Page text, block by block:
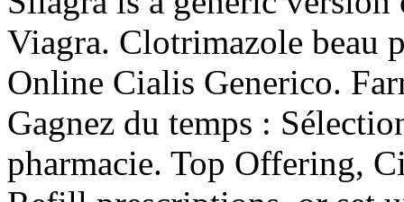
Viagra. Clotrimazole beau
Online Cialis Generico.
Gagnez du temps :
pharmacie. Top Offering,